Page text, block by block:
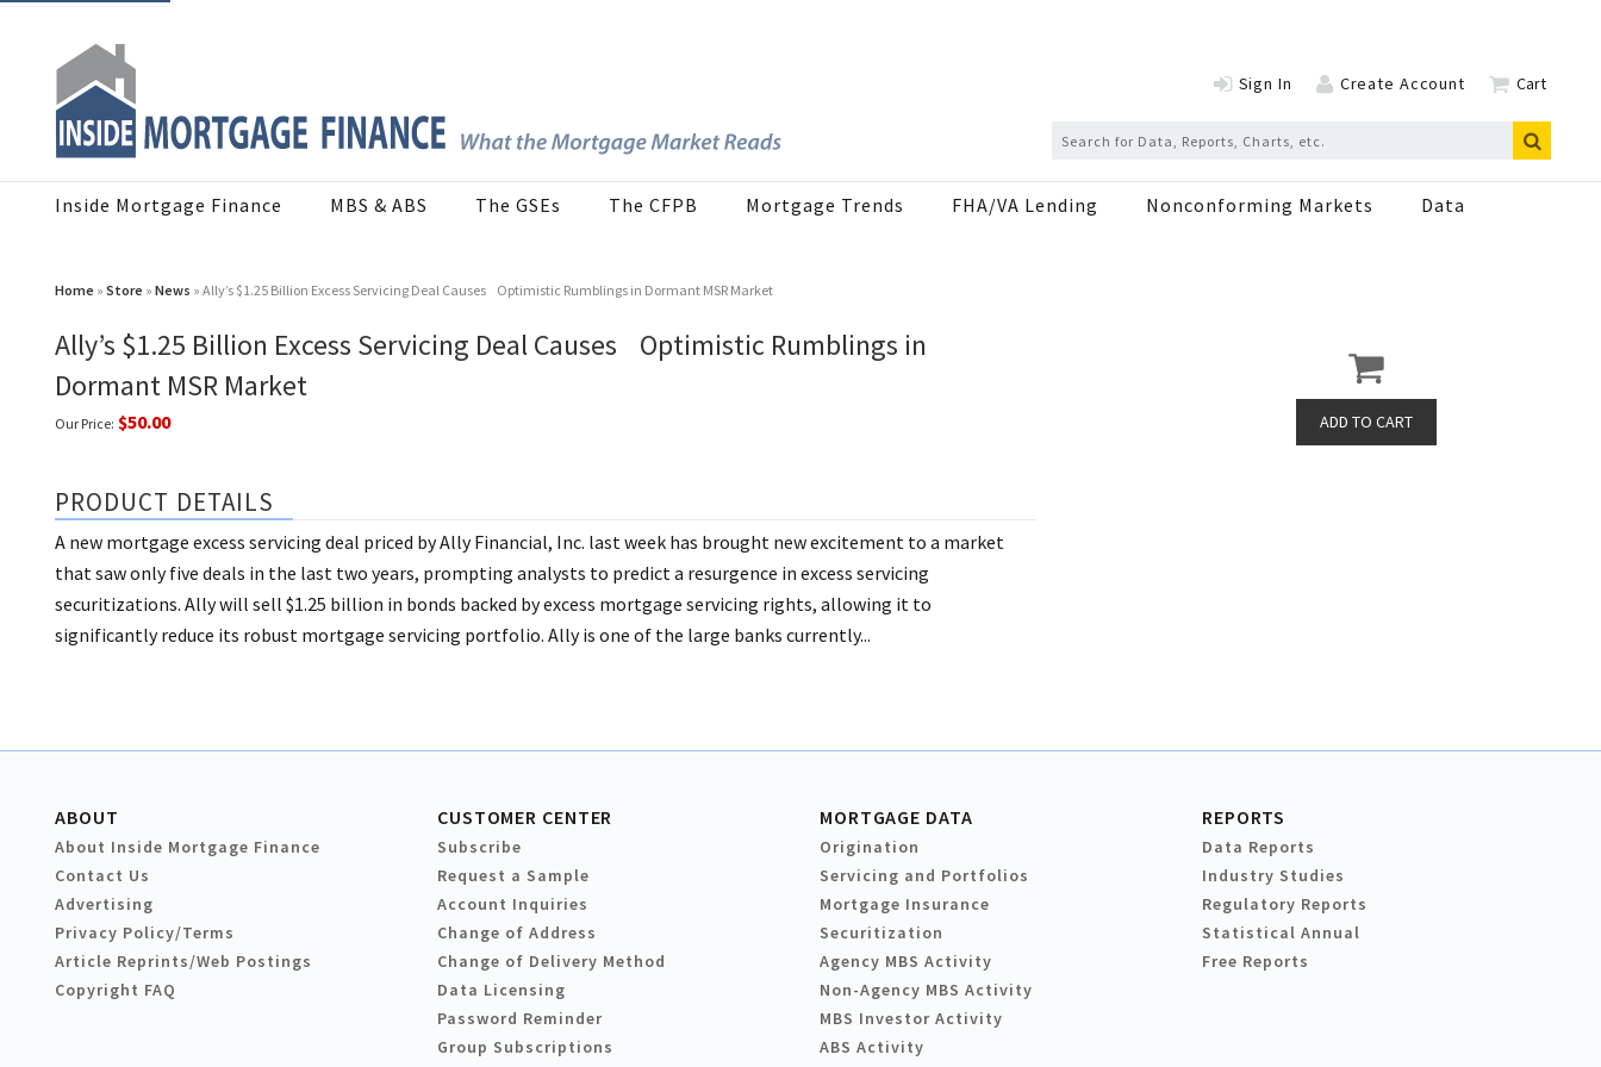
Sign In Create Account Cart
Inside Mortgage Finance MBS & ABS The GSEs The CFPB Mortgage Trends FHA/VA Lending Nonconforming Markets Data
Home » Store » News » Ally’s $1.25 Billion Excess Servicing Deal Causes Optimistic Rumblings in Dormant MSR Market
Ally’s $1.25 Billion Excess Servicing Deal Causes Optimistic Rumblings in
Dormant MSR Market
Our Price: $50.00
PRODUCT DETAILS
A new mortgage excess servicing deal priced by Ally Financial, Inc. last week has brought new excitement to a market
that saw only five deals in the last two years, prompting analysts to predict a resurgence in excess servicing
securitizations. Ally will sell $1.25 billion in bonds backed by excess mortgage servicing rights, allowing it to
significantly reduce its robust mortgage servicing portfolio. Ally is one of the large banks currently...
ABOUT
About Inside Mortgage Finance
Contact Us
Advertising
Privacy Policy/Terms
Article Reprints/Web Postings
Copyright FAQ
CUSTOMER CENTER
Subscribe
Request a Sample
Account Inquiries
Change of Address
Change of Delivery Method
Data Licensing
Password Reminder
Group Subscriptions
MORTGAGE DATA
Origination
Servicing and Portfolios
Mortgage Insurance
Securitization
Agency MBS Activity
Non-Agency MBS Activity
MBS Investor Activity
ABS Activity
REPORTS
Data Reports
Industry Studies
Regulatory Reports
Statistical Annual
Free Reports